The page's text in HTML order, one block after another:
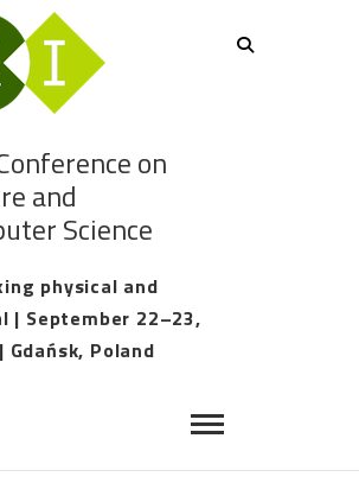
on
and
Science
physical and
| September 22–23,
Gdańsk, Poland